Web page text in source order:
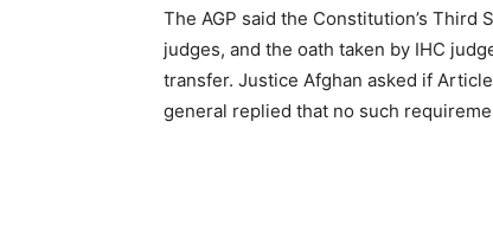
The AGP said the Constitution’s Third
judges, and the oath taken by IHC
transfer. Justice Afghan asked if
general replied that no such